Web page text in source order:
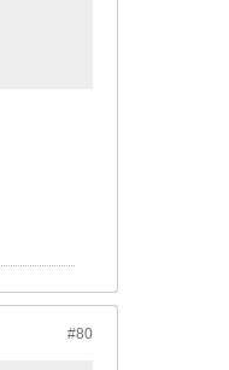
#80